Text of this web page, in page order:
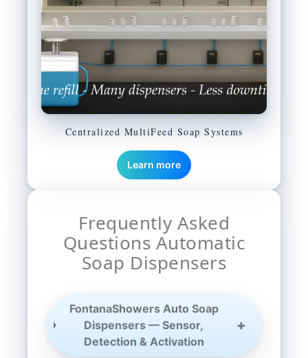
Frequently Asked
Questions Automatic
Soap Dispensers
FontanaShowers Auto Soap
Dispensers — Sensor,
Detection & Activation
Centralized MultiFeed Soap Systems
Learn more